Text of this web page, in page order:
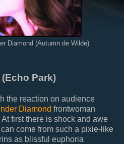
Diamond (Autumn de Wilde)
Park)
the reaction on audience
Diamond frontwoman
first there is shock and awe
come from such a pixie-like
as blissful euphoria